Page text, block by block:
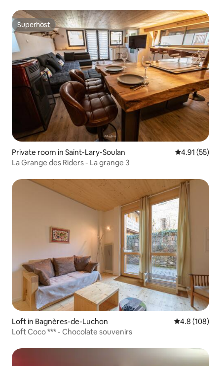
Superhost
Superhost
Private room in Saint-Lary-Soulan 4.91 out of 5
4.91 (55)
La Grange des Riders - La grange 3
Loft in Bagnères-de-Luchon 4.8 out of 5
4.8 (108)
Loft Coco *** - Chocolate souvenirs